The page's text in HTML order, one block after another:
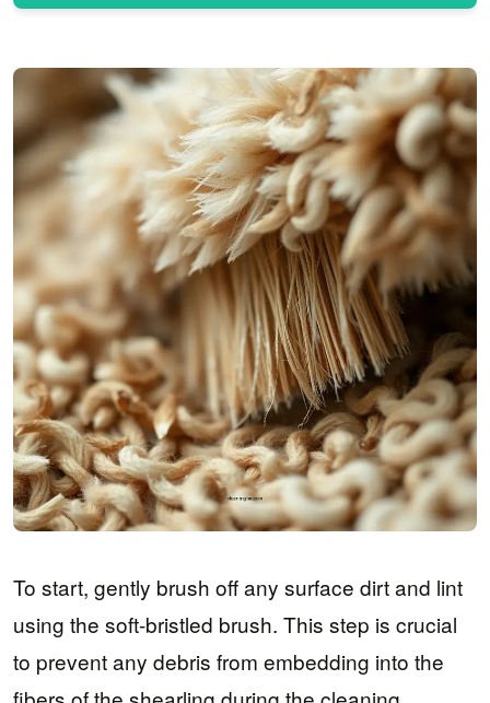
To start, gently brush off any surface dirt and lint
using the soft-bristled brush. This step is crucial
to prevent any debris from embedding into the